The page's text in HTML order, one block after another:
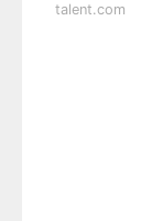
talent.com